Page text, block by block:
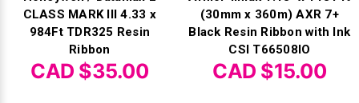
CLASS MARK III 4.33 x
984Ft TDR325 Resin
Ribbon
CAD $35.00
(30mm x 360m) AXR 7+
Black Resin Ribbon with Ink
CSI T66508IO
CAD $15.00